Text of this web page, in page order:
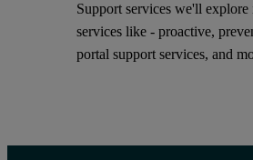
Support services we'll
services like - proactive,
portal support services, and